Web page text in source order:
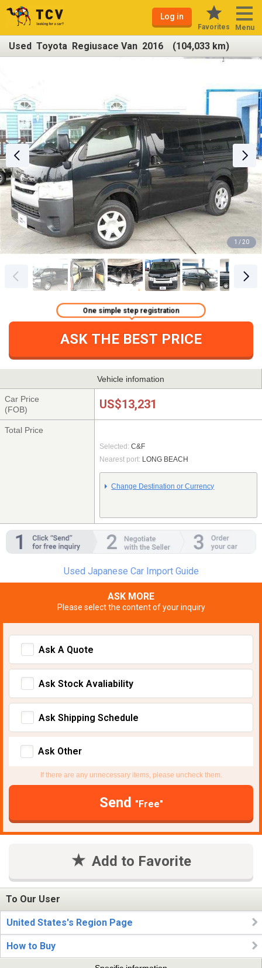
Log in
Favorites Menu
Used Toyota Regiusace Van 2016 (104,033 km)
1 / 20
ASK THE BEST PRICE
One simple step registration
Vehicle infomation
Car Price
(FOB)
US$13,231
Total Price
Selected: C&F
Nearest port: LONG BEACH
Change Destination or Currency
Used Japanese Car Import Guide
ASK MORE
Please select the content of your inquiry
Ask A Quote
Ask Stock Avaliability
Ask Shipping Schedule
Ask Other
If there are any unnecessary items, please uncheck them.
Send "Free"
Add to Favorite
To Our User
United States's Region Page
How to Buy